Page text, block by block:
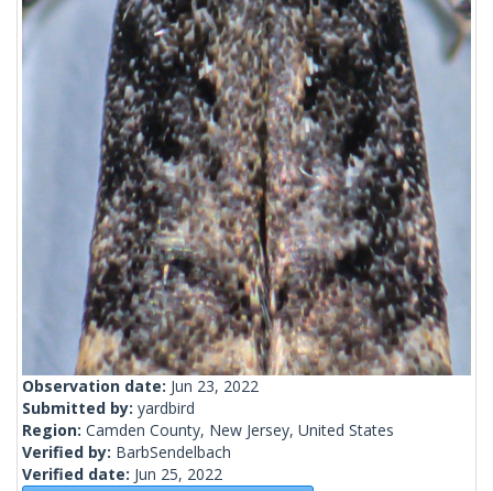
Observation date: Jun 23, 2022
Submitted by: yardbird
Region: Camden County, New Jersey, United States
Verified by: BarbSendelbach
Verified date: Jun 25, 2022